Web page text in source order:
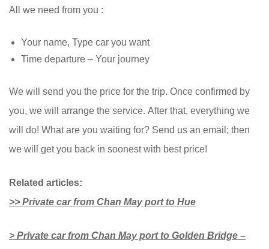
All we need from you :
Your name, Type car you want
Time departure – Your journey
We will send you the price for the trip. Once confirmed by
you, we will arrange the service. After that, everything we
will do! What are you waiting for? Send us an email; then
we will get you back in soonest with best price!
Related articles:
>> Private car from Chan May port to Hue
> Private car from Chan May port to Golden Bridge –